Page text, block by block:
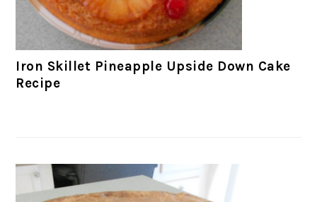
Iron Skillet Pineapple Upside Down Cake
Recipe